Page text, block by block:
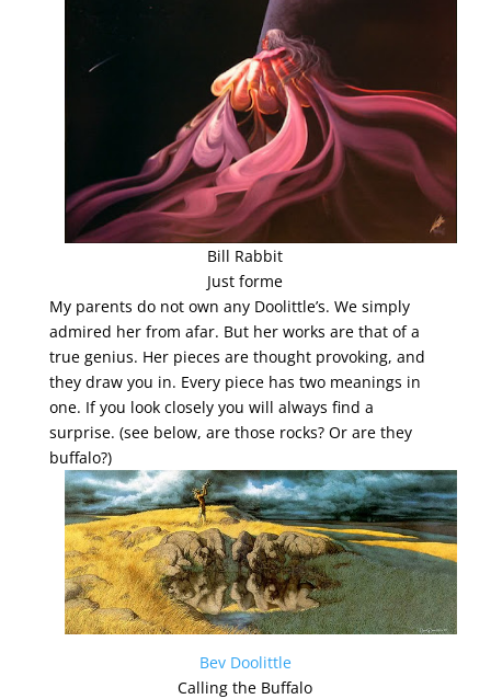
Bill Rabbit
Just forme
My parents do not own any Doolittle’s. We simply
admired her from afar. But her works are that of a
true genius. Her pieces are thought provoking, and
they draw you in. Every piece has two meanings in
one. If you look closely you will always find a
surprise. (see below, are those rocks? Or are they
buffalo?)
Bev Doolittle
Calling the Buffalo